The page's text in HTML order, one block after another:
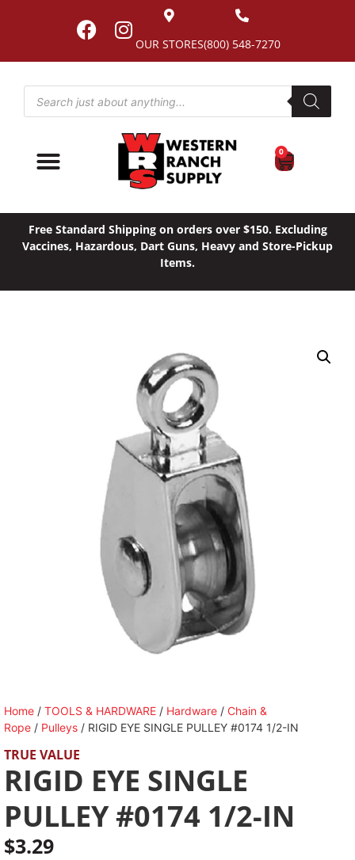
(800) 548-7270
OUR STORES
0
Free Standard Shipping on orders over $150. Excluding
Vaccines, Hazardous, Dart Guns, Heavy and Store-Pickup
Items.
Home / TOOLS & HARDWARE / Hardware / Chain &
Rope / Pulleys / RIGID EYE SINGLE PULLEY #0174 1/2-IN
TRUE VALUE
RIGID EYE SINGLE
PULLEY #0174 1/2-IN
$3.29